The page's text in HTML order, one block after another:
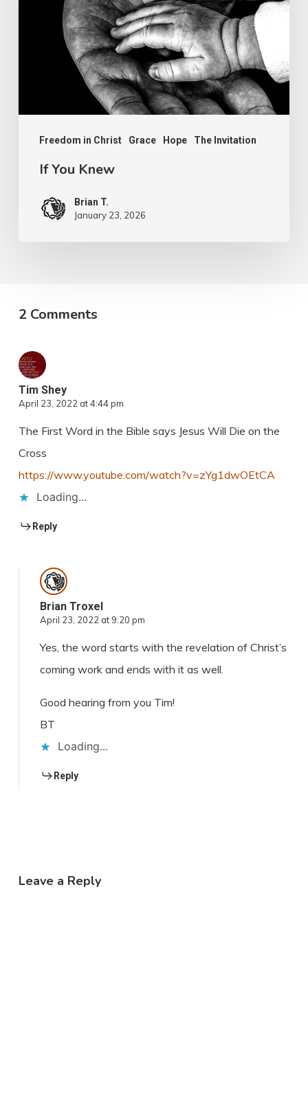
Freedom in Christ Grace Hope The Invitation
If You Knew
Brian T.
January 23, 2026
2 Comments
Tim Shey
April 23, 2022 at 4:44 pm
The First Word in the Bible says Jesus Will Die on the
Cross
https://www.youtube.com/watch?v=zYg1dwOEtCA
Loading...
Reply
Brian Troxel
April 23, 2022 at 9:20 pm
Yes, the word starts with the revelation of Christ’s
coming work and ends with it as well.
Good hearing from you Tim!
BT
Loading...
Reply
Leave a Reply